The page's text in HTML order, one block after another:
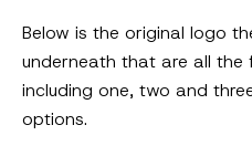
Below is the original logo
underneath that are all the
including one, two and
options.